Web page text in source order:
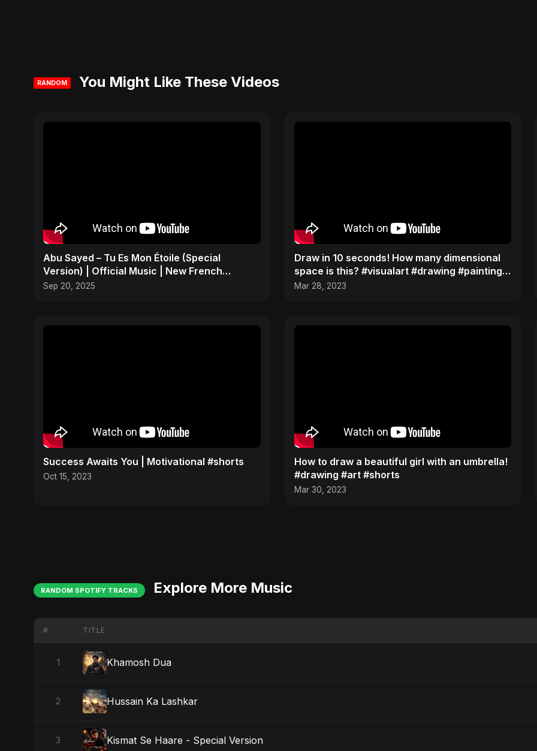
RANDOM You Might Like These Videos
Abu Sayed – Tu Es Mon Étoile (Special
Version) | Official Music | New French
Romantic Song 2025
Sep 20, 2025
Draw in 10 seconds! How many dimensional
space is this? #visualart #drawing #painting
process
Mar 28, 2023
Success Awaits You | Motivational #shorts
Oct 15, 2023
How to draw a beautiful girl with an umbrella!
#drawing #art #shorts
Mar 30, 2023
RANDOM SPOTIFY TRACKS Explore More Music
# TITLE
1 Khamosh Dua
2 Hussain Ka Lashkar
3 Kismat Se Haare - Special Version